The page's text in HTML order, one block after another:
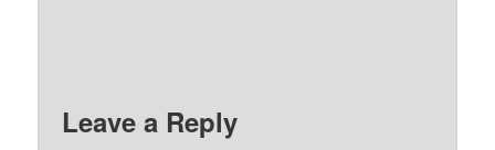
Leave a Reply